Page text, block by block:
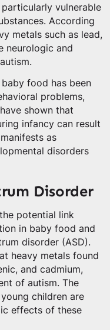
vulnerable
According
metals such as lead,
neurologic and
food has been
problems,
shown that
infancy can result
as
disorders
Disorder
potential link
in baby food and
disorder (ASD).
heavy metals found
and cadmium,
of autism. The
children are
effects of these